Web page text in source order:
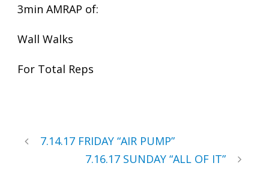
3min AMRAP of:
Wall Walks
For Total Reps
7.14.17 FRIDAY “AIR PUMP”
7.16.17 SUNDAY “ALL OF IT”